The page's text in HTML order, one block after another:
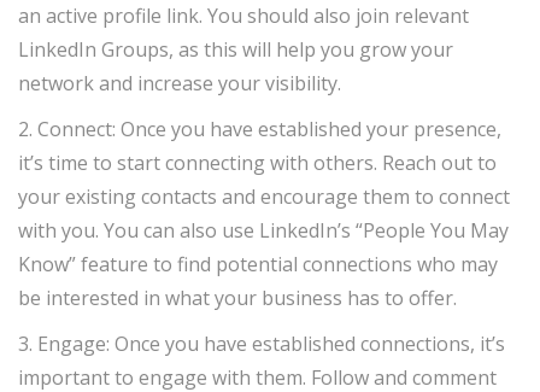
an active profile link. You should also join relevant
LinkedIn Groups, as this will help you grow your
network and increase your visibility.
2. Connect: Once you have established your presence,
it’s time to start connecting with others. Reach out to
your existing contacts and encourage them to connect
with you. You can also use LinkedIn’s “People You May
Know” feature to find potential connections who may
be interested in what your business has to offer.
3. Engage: Once you have established connections, it’s
important to engage with them. Follow and comment